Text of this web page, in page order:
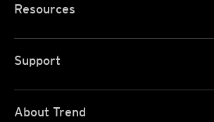
Resources
Support
About Trend